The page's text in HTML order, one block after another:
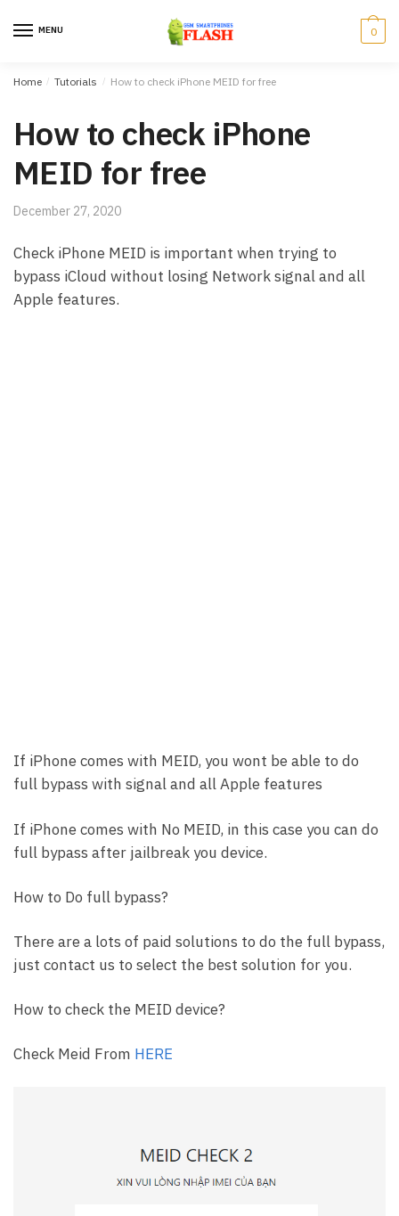
MENU 0
Home / Tutorials / How to check iPhone MEID for free
How to check iPhone
MEID for free
December 27, 2020
Check iPhone MEID is important when trying to
bypass iCloud without losing Network signal and all
Apple features.
If iPhone comes with MEID, you wont be able to do
full bypass with signal and all Apple features
If iPhone comes with No MEID, in this case you can do
full bypass after jailbreak you device.
How to Do full bypass?
There are a lots of paid solutions to do the full bypass,
just contact us to select the best solution for you.
How to check the MEID device?
Check Meid From HERE